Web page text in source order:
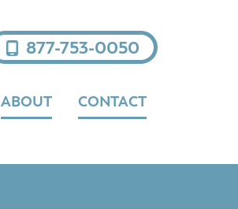
877-753-0050
ABOUT CONTACT